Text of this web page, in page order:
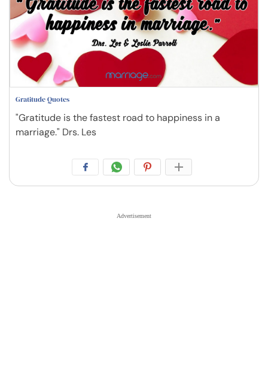
Gratitude Quotes
"Gratitude is the fastest road to happiness in a
marriage." Drs. Les